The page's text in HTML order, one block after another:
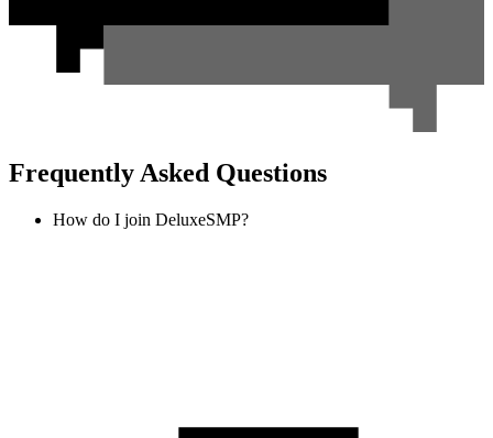
Frequently Asked Questions
How do I join DeluxeSMP?